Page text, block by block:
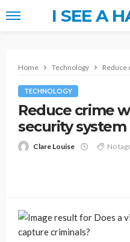
I SEE A
Home Technology Reduce
TECHNOLOGY
Reduce crime
security system
Clare Louise No tags